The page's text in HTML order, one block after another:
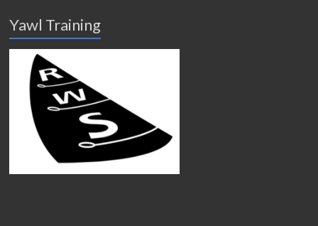
Yawl Training